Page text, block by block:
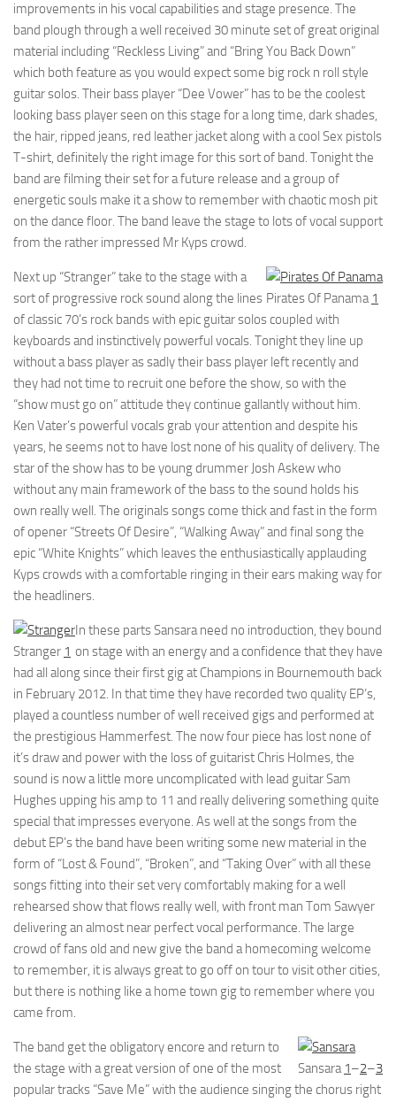
improvements in his vocal capabilities and stage presence. The
band plough through a well received 30 minute set of great original
material including “Reckless Living” and “Bring You Back Down”
which both feature as you would expect some big rock n roll style
guitar solos. Their bass player “Dee Vower” has to be the coolest
looking bass player seen on this stage for a long time, dark shades,
the hair, ripped jeans, red leather jacket along with a cool Sex pistols
T-shirt, definitely the right image for this sort of band. Tonight the
band are filming their set for a future release and a group of
energetic souls make it a show to remember with chaotic mosh pit
on the dance floor. The band leave the stage to lots of vocal support
from the rather impressed Mr Kyps crowd.
Pirates Of Panama 1
Next up “Stranger” take to the stage with a
sort of progressive rock sound along the lines
of classic 70’s rock bands with epic guitar solos coupled with
keyboards and instinctively powerful vocals. Tonight they line up
without a bass player as sadly their bass player left recently and
they had not time to recruit one before the show, so with the
“show must go on” attitude they continue gallantly without him.
Ken Vater’s powerful vocals grab your attention and despite his
years, he seems not to have lost none of his quality of delivery. The
star of the show has to be young drummer Josh Askew who
without any main framework of the bass to the sound holds his
own really well. The originals songs come thick and fast in the form
of opener “Streets Of Desire”, “Walking Away” and final song the
epic “White Knights” which leaves the enthusiastically applauding
Kyps crowds with a comfortable ringing in their ears making way for
the headliners.
Stranger 1
In these parts Sansara need no introduction, they bound
on stage with an energy and a confidence that they have
had all along since their first gig at Champions in Bournemouth back
in February 2012. In that time they have recorded two quality EP’s,
played a countless number of well received gigs and performed at
the prestigious Hammerfest. The now four piece has lost none of
it’s draw and power with the loss of guitarist Chris Holmes, the
sound is now a little more uncomplicated with lead guitar Sam
Hughes upping his amp to 11 and really delivering something quite
special that impresses everyone. As well at the songs from the
debut EP’s the band have been writing some new material in the
form of “Lost & Found”, “Broken”, and “Taking Over” with all these
songs fitting into their set very comfortably making for a well
rehearsed show that flows really well, with front man Tom Sawyer
delivering an almost near perfect vocal performance. The large
crowd of fans old and new give the band a homecoming welcome
to remember, it is always great to go off on tour to visit other cities,
but there is nothing like a home town gig to remember where you
came from.
Sansara 1–2–3
The band get the obligatory encore and return to
the stage with a great version of one of the most
popular tracks “Save Me” with the audience singing the chorus right